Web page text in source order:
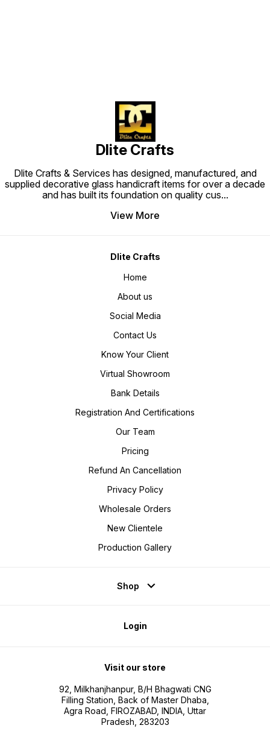
Dlite Crafts
Dlite Crafts & Services has designed, manufactured, and
supplied decorative glass handicraft items for over a decade
and has built its foundation on quality cus...
View More
Dlite Crafts
Home
About us
Social Media
Contact Us
Know Your Client
Virtual Showroom
Bank Details
Registration And Certifications
Our Team
Pricing
Refund An Cancellation
Privacy Policy
Wholesale Orders
New Clientele
Production Gallery
Shop
Login
Visit our store
92, Milkhanjhanpur, B/H Bhagwati CNG
Filling Station, Back of Master Dhaba,
Agra Road, FIROZABAD, INDIA, Uttar
Pradesh, 283203